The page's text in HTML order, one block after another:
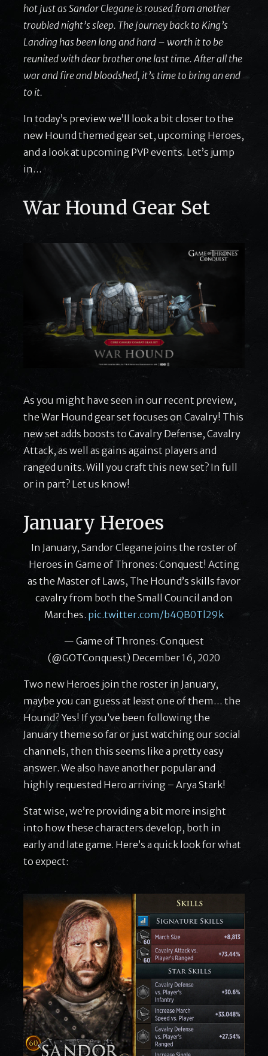
hot just as Sandor Clegane is roused from another
troubled night’s sleep. The journey back to King’s
Landing has been long and hard – worth it to be
reunited with dear brother one last time. After all the
war and fire and bloodshed, it’s time to bring an end
to it.
In today’s preview we’ll look a bit closer to the
new Hound themed gear set, upcoming Heroes,
and a look at upcoming PVP events. Let’s jump
in…
War Hound Gear Set
As you might have seen in our recent preview,
the War Hound gear set focuses on Cavalry! This
new set adds boosts to Cavalry Defense, Cavalry
Attack, as well as gains against players and
ranged units. Will you craft this new set? In full
or in part? Let us know!
January Heroes
In January, Sandor Clegane joins the roster of
Heroes in Game of Thrones: Conquest! Acting
as the Master of Laws, The Hound’s skills favor
cavalry from both the Small Council and on
Marches. pic.twitter.com/b4QB0Tl29k
— Game of Thrones: Conquest
(@GOTConquest) December 16, 2020
Two new Heroes join the roster in January,
maybe you can guess at least one of them… the
Hound? Yes! If you’ve been following the
January theme so far or just watching our social
channels, then this seems like a pretty easy
answer. We also have another popular and
highly requested Hero arriving – Arya Stark!
Stat wise, we’re providing a bit more insight
into how these characters develop, both in
early and late game. Here’s a quick look for what
to expect: